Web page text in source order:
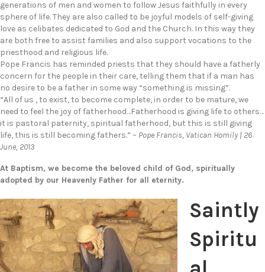
generations of men and women to follow Jesus faithfully in every
sphere of life. They are also called to be joyful models of self-giving
love as celibates dedicated to God and the Church. In this way they
are both free to assist families and also support vocations to the
priesthood and religious life.
Pope Francis has reminded priests that they should have a fatherly
concern for the people in their care, telling them that if a man has
no desire to be a father in some way “something is missing”.
“All of us , to exist, to become complete, in order to be mature, we
need to feel the joy of fatherhood…Fatherhood is giving life to others…
it is pastoral paternity, spiritual fatherhood, but this is still giving
life, this is still becoming fathers.” – Pope Francis, Vatican Homily | 26
June, 2013
At Baptism, we become the beloved child of God, spiritually
adopted by our Heavenly Father for all eternity.
Saintly
Spiritu